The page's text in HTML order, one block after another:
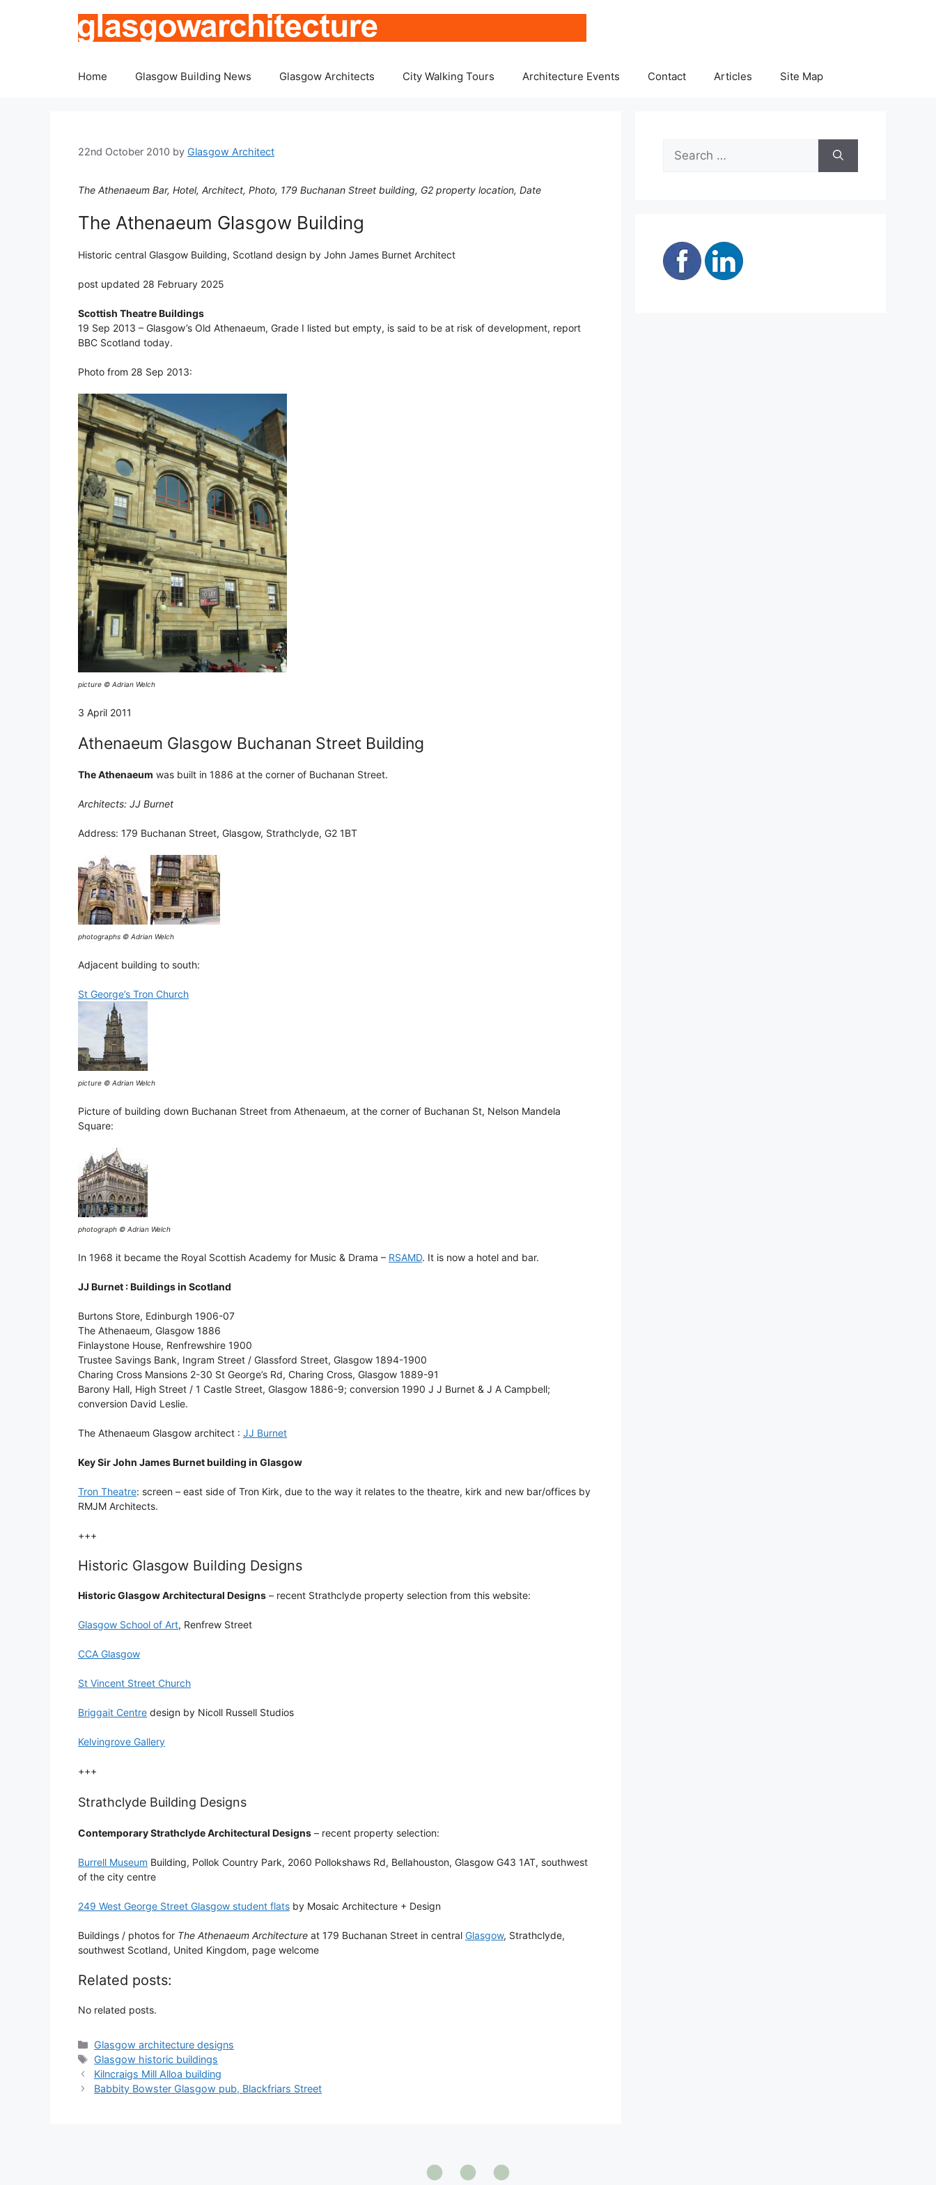
Home Glasgow Building News Glasgow Architects City Walking Tours Architecture Events Contact Articles Site Map
22nd October 2010 by Glasgow Architect
The Athenaeum Bar, Hotel, Architect, Photo, 179 Buchanan Street building, G2 property location, Date
The Athenaeum Glasgow Building
Historic central Glasgow Building, Scotland design by John James Burnet Architect
post updated 28 February 2025
Scottish Theatre Buildings
19 Sep 2013 – Glasgow’s Old Athenaeum, Grade I listed but empty, is said to be at risk of development, report
BBC Scotland today.
Photo from 28 Sep 2013:
picture © Adrian Welch
3 April 2011
Athenaeum Glasgow Buchanan Street Building
The Athenaeum was built in 1886 at the corner of Buchanan Street.
Architects: JJ Burnet
Address: 179 Buchanan Street, Glasgow, Strathclyde, G2 1BT
photographs © Adrian Welch
Adjacent building to south:
St George’s Tron Church
picture © Adrian Welch
Picture of building down Buchanan Street from Athenaeum, at the corner of Buchanan St, Nelson Mandela
Square:
photograph © Adrian Welch
In 1968 it became the Royal Scottish Academy for Music & Drama – RSAMD. It is now a hotel and bar.
JJ Burnet : Buildings in Scotland
Burtons Store, Edinburgh 1906-07
The Athenaeum, Glasgow 1886
Finlaystone House, Renfrewshire 1900
Trustee Savings Bank, Ingram Street / Glassford Street, Glasgow 1894-1900
Charing Cross Mansions 2-30 St George’s Rd, Charing Cross, Glasgow 1889-91
Barony Hall, High Street / 1 Castle Street, Glasgow 1886-9; conversion 1990 J J Burnet & J A Campbell;
conversion David Leslie.
The Athenaeum Glasgow architect : JJ Burnet
Key Sir John James Burnet building in Glasgow
Tron Theatre: screen – east side of Tron Kirk, due to the way it relates to the theatre, kirk and new bar/offices by
RMJM Architects.
+++
Historic Glasgow Building Designs
Historic Glasgow Architectural Designs – recent Strathclyde property selection from this website:
Glasgow School of Art, Renfrew Street
CCA Glasgow
St Vincent Street Church
Briggait Centre design by Nicoll Russell Studios
Kelvingrove Gallery
+++
Strathclyde Building Designs
Contemporary Strathclyde Architectural Designs – recent property selection:
Burrell Museum Building, Pollok Country Park, 2060 Pollokshaws Rd, Bellahouston, Glasgow G43 1AT, southwest
of the city centre
249 West George Street Glasgow student flats by Mosaic Architecture + Design
Buildings / photos for The Athenaeum Architecture at 179 Buchanan Street in central Glasgow, Strathclyde,
southwest Scotland, United Kingdom, page welcome
Related posts:
No related posts.
Categories
Glasgow architecture designs
Tags
Glasgow historic buildings
Kilncraigs Mill Alloa building
Babbity Bowster Glasgow pub, Blackfriars Street
Search
for: